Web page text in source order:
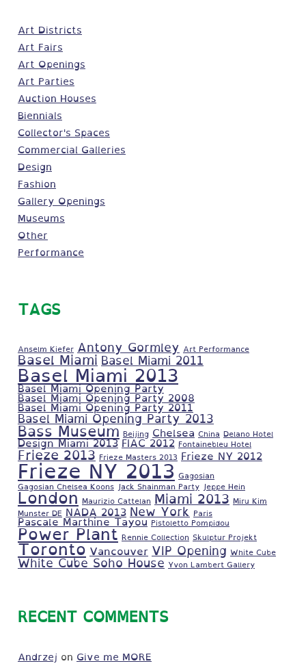
Art Districts
Art Fairs
Art Openings
Art Parties
Auction Houses
Biennials
Collector's Spaces
Commercial Galleries
Design
Fashion
Gallery Openings
Museums
Other
Performance
TAGS
Anselm Kiefer Antony Gormley Art Performance
Basel Miami Basel Miami 2011
Basel Miami 2013
Basel Miami Opening Party
Basel Miami Opening Party 2008
Basel Miami Opening Party 2011
Basel Miami Opening Party 2013
Bass Museum Beijing Chelsea China Delano Hotel
Design Miami 2013 FIAC 2012 Fontainebleu Hotel
Frieze 2013 Frieze Masters 2013 Frieze NY 2012
Frieze NY 2013 Gagosian
Gagosian Chelsea Koons Jack Shainman Party Jeppe Hein
London Maurizio Cattelan Miami 2013 Miru Kim
Munster DE NADA 2013 New York Paris
Pascale Marthine Tayou Pistoletto Pompidou
Power Plant Rennie Collection Skulptur Projekt
Toronto Vancouver VIP Opening White Cube
White Cube Soho House Yvon Lambert Gallery
RECENT COMMENTS
Andrzej on Give me MORE